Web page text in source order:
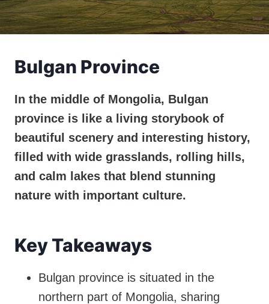
Bulgan Province
In the middle of Mongolia, Bulgan
province is like a living storybook of
beautiful scenery and interesting history,
filled with wide grasslands, rolling hills,
and calm lakes that blend stunning
nature with important culture.
Key Takeaways
Bulgan province is situated in the
northern part of Mongolia, sharing